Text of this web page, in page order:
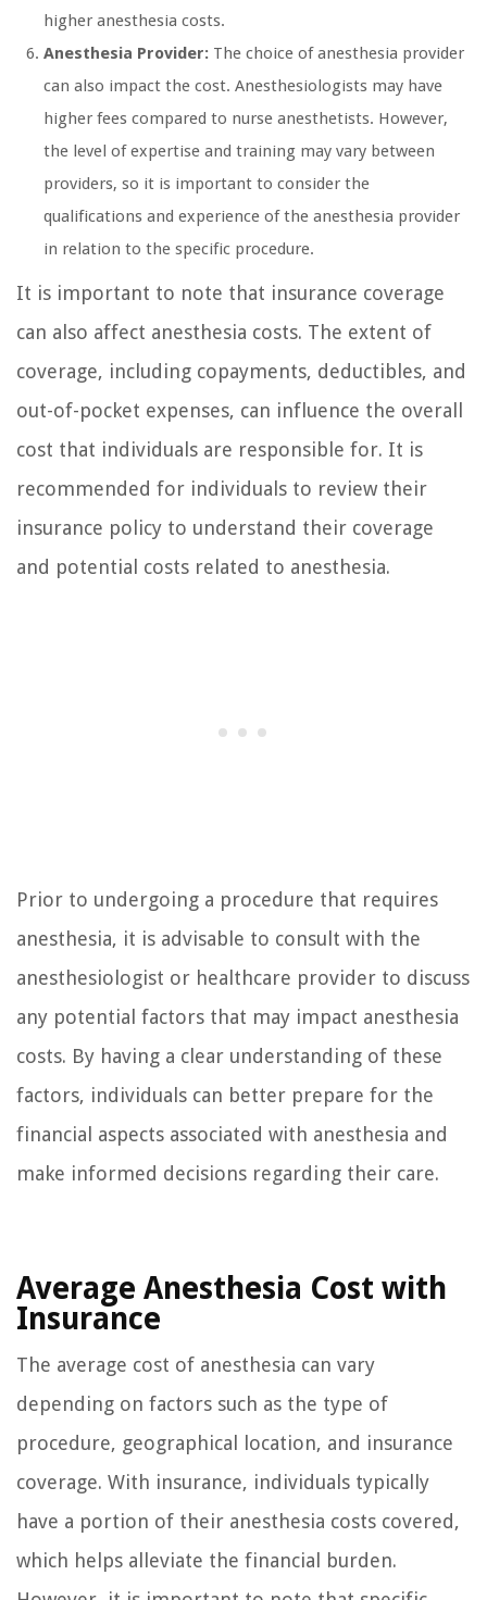
higher anesthesia costs.
Anesthesia Provider: The choice of anesthesia provider
can also impact the cost. Anesthesiologists may have
higher fees compared to nurse anesthetists. However,
the level of expertise and training may vary between
providers, so it is important to consider the
qualifications and experience of the anesthesia provider
in relation to the specific procedure.
It is important to note that insurance coverage
can also affect anesthesia costs. The extent of
coverage, including copayments, deductibles, and
out-of-pocket expenses, can influence the overall
cost that individuals are responsible for. It is
recommended for individuals to review their
insurance policy to understand their coverage
and potential costs related to anesthesia.
Prior to undergoing a procedure that requires
anesthesia, it is advisable to consult with the
anesthesiologist or healthcare provider to discuss
any potential factors that may impact anesthesia
costs. By having a clear understanding of these
factors, individuals can better prepare for the
financial aspects associated with anesthesia and
make informed decisions regarding their care.
Average Anesthesia Cost with
Insurance
The average cost of anesthesia can vary
depending on factors such as the type of
procedure, geographical location, and insurance
coverage. With insurance, individuals typically
have a portion of their anesthesia costs covered,
which helps alleviate the financial burden.